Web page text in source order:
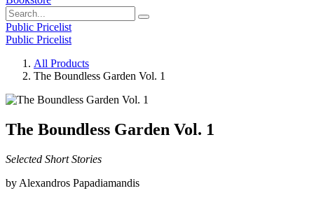
Public Pricelist
Public Pricelist
All Products
The Boundless Garden Vol. 1
The Boundless Garden Vol. 1
Selected Short Stories
by Alexandros Papadiamandis